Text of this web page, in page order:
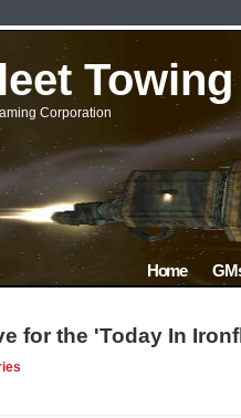
Corporation
Home
for the 'Today In